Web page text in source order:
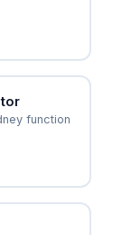
function